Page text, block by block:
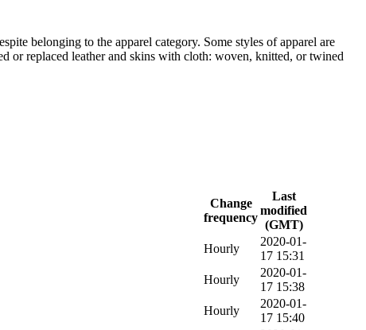
belonging to the apparel category. Some styles of apparel are
or replaced leather and skins with cloth: woven, knitted, or twined
Change
frequency
Last
modified
(GMT)
Hourly
2020-01-
17 15:31
Hourly
2020-01-
17 15:38
Hourly
2020-01-
17 15:40